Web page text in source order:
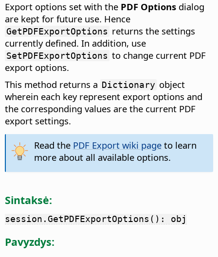
Export options set with the PDF Options dialog
are kept for future use. Hence
GetPDFExportOptions returns the settings
currently defined. In addition, use
SetPDFExportOptions to change current PDF
export options.
This method returns a Dictionary object
wherein each key represent export options and
the corresponding values are the current PDF
export settings.
Read the PDF Export wiki pageto learn
more about all available options.
Sintaksė:
session.GetPDFExportOptions(): obj
Pavyzdys: